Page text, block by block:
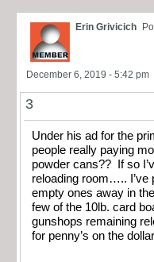
Erin Grivicich
December 6, 2019 - 5:42 pm
3
Under his ad for the
people really paying
powder cans?? If so
reloading room….. I’ve
empty ones away in
few of the 10lb. card
gunshops remaining
for penny’s on the